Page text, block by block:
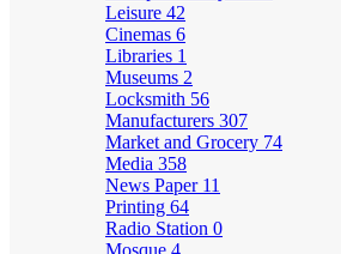
Leisure 42
Cinemas 6
Libraries 1
Museums 2
Locksmith 56
Manufacturers 307
Market and Grocery 74
Media 358
News Paper 11
Printing 64
Radio Station 0
Mosque 4